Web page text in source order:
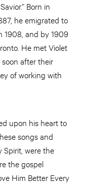
Born in
he emigrated to
1908, and by 1909
He met Violet
after their
of working with
upon his heart to
songs and
Spirit, were the
the gospel
Him Better Every